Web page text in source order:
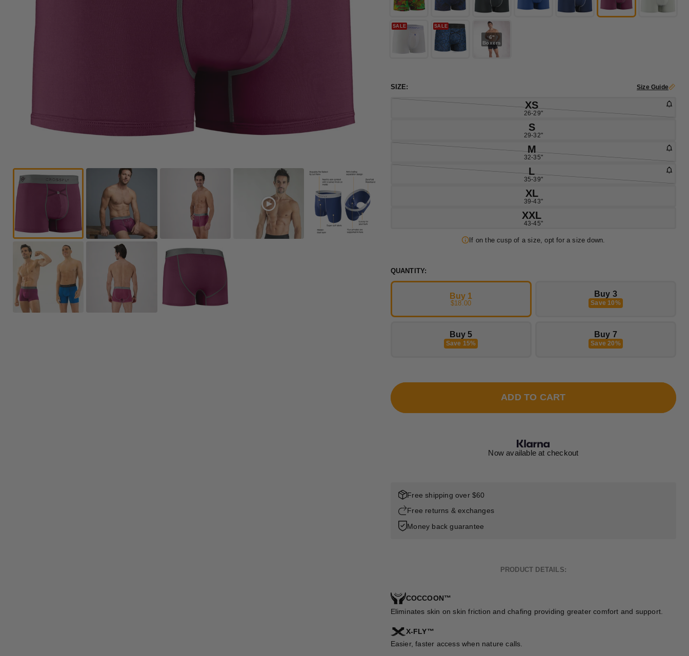
SALE SALE
6"
Boxers
SIZE: Size Guide
XS
26-29"
S
29-32"
M
32-35"
L
35-39"
XL
39-43"
XXL
43-45"
If on the cusp of a size, opt for a size down.
QUANTITY:
Buy 1
$18.00
Buy 3
Save 10%
Buy 5
Save 15%
Buy 7
Save 20%
ADD TO CART
Now available at checkout
Free shipping over $60
Free returns & exchanges
Money back guarantee
PRODUCT DETAILS:
COCCOON™
Eliminates skin on skin friction and chafing providing greater comfort and support.
X-FLY™
Easier, faster access when nature calls.